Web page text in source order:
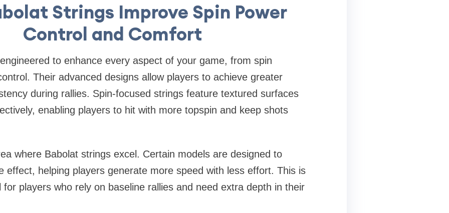
Strings Improve Spin Power
Control and Comfort
to enhance every aspect of your game, from spin
Their advanced designs allow players to achieve greater
during rallies. Spin-focused strings feature textured surfaces
enabling players to hit with more topspin and keep shots
where Babolat strings excel. Certain models are designed to
effect, helping players generate more speed with less effort. This is
for players who rely on baseline rallies and need extra depth in their